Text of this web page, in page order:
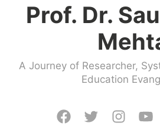
Prof. Dr.
A Journey of Researcher,
Education
Facebook
Twitter